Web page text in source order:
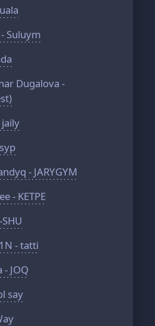
Suluym
Dugalova -
jaily
- JARYGYM
- KETPE
- tatti
JOQ
say